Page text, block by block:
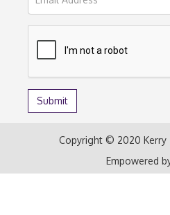
Copyright © 2020 Kerry
Empowered